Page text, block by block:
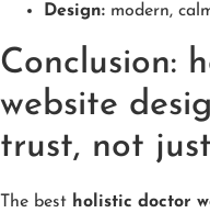
Design: modern,
Conclusion:
website
trust, not
The best holistic doctor